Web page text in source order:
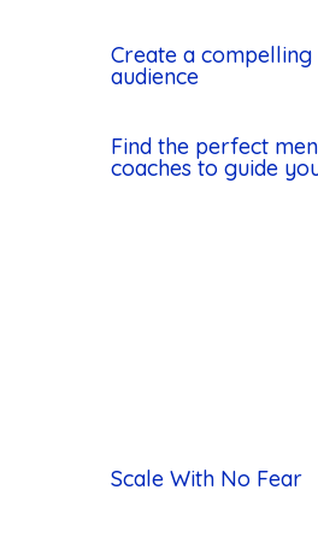
Create a
audience
Find the perfect
coaches to guide
Scale With No Fear